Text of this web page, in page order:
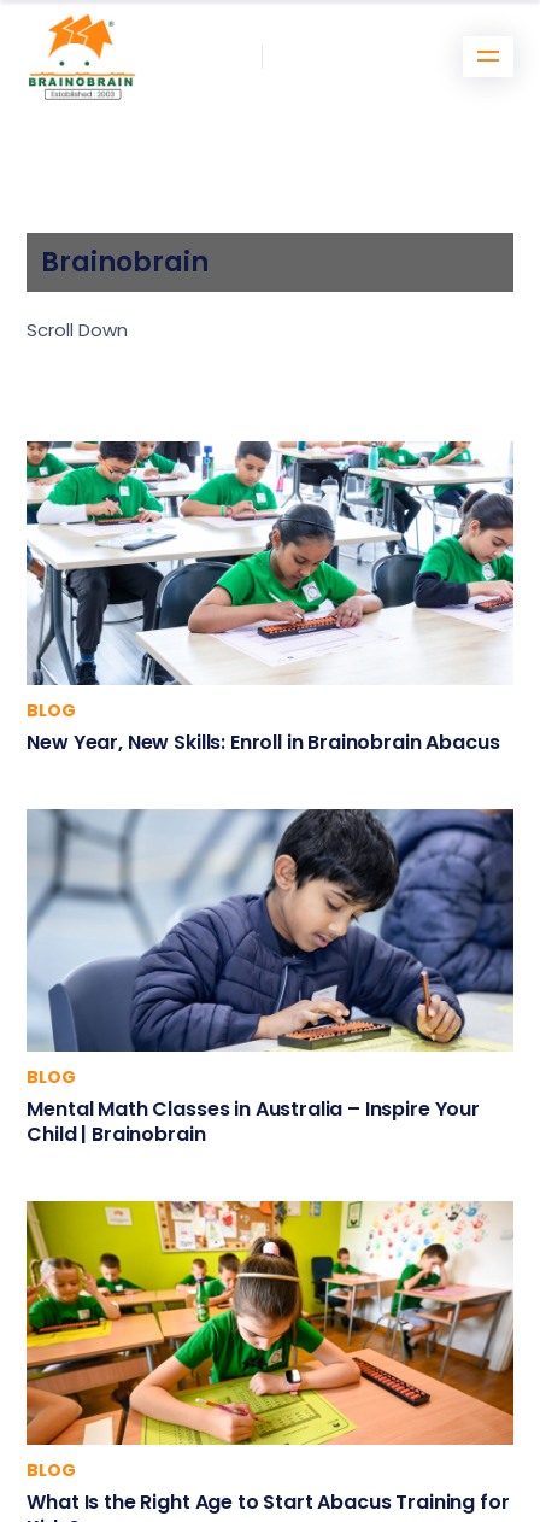
Brainobrain
Scroll Down
BLOG
New Year, New Skills: Enroll in Brainobrain Abacus
BLOG
Mental Math Classes in Australia – Inspire Your
Child | Brainobrain
BLOG
What Is the Right Age to Start Abacus Training for